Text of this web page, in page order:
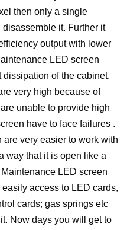
then only a single
it. Further it
output with lower
LED screen
of the cabinet.
very high because of
unable to provide high
have to face failures .
very easier to work with
way that it is open like a
LED screen
access to LED cards,
cards; gas springs etc
Now days you will get to